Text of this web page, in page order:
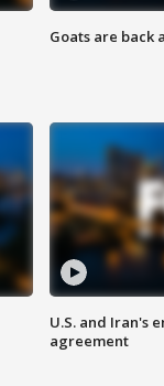
Goats are back
U.S. and Iran's
agreement